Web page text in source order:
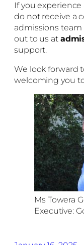
If you
do not receive a
admissions team
out to us at
support.
We look forward
welcoming you
Ms Towera
Executive: